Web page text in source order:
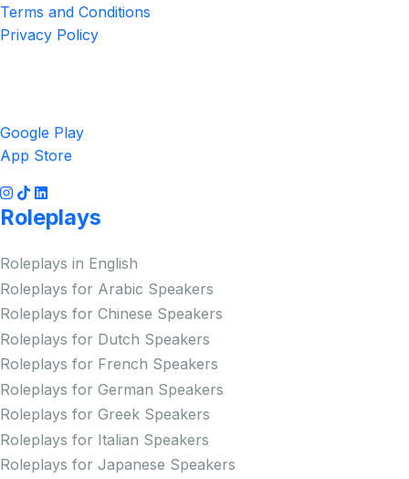
Terms and Conditions
Privacy Policy
Google Play
App Store
Roleplays
Roleplays in English
Roleplays for Arabic Speakers
Roleplays for Chinese Speakers
Roleplays for Dutch Speakers
Roleplays for French Speakers
Roleplays for German Speakers
Roleplays for Greek Speakers
Roleplays for Italian Speakers
Roleplays for Japanese Speakers